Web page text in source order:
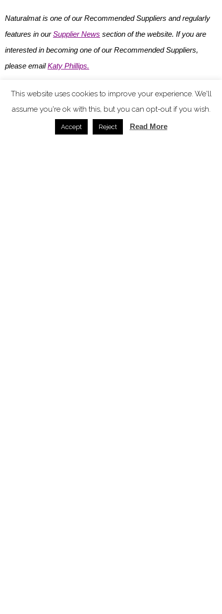
Naturalmat is one of our Recommended Suppliers and regularly
features in ourSupplier News section of the website. If you are
interested in becoming one of our Recommended Suppliers,
please emailKaty Phillips.
Main image credit: Naturalmat
You might also like
This website uses cookies to improve your experience. We'll
assume you're ok with this, but you can opt-out if you wish.
Accept Reject Read More